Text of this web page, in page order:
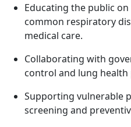
Educating the public
common respiratory
medical care.
Collaborating with
control and lung
Supporting vulnerable
screening and